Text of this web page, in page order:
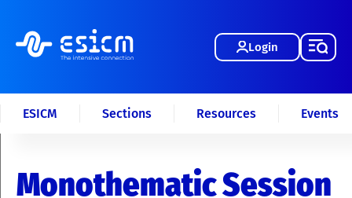
Login
ESICM Sections Resources Events
Monothematic Session